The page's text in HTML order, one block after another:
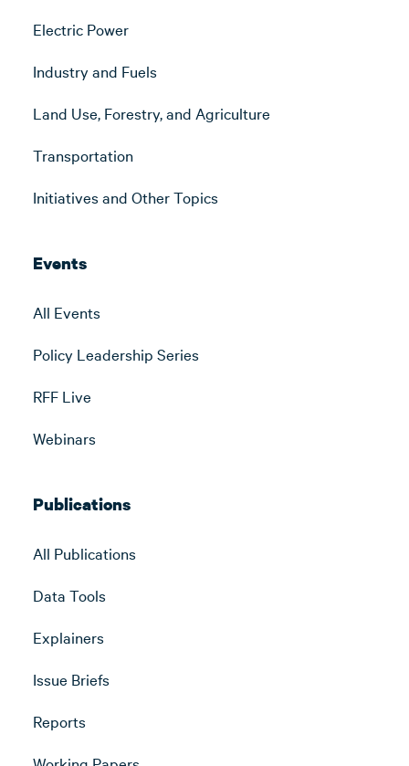
Electric Power
Industry and Fuels
Land Use, Forestry, and Agriculture
Transportation
Initiatives and Other Topics
Events
All Events
Policy Leadership Series
RFF Live
Webinars
Publications
All Publications
Data Tools
Explainers
Issue Briefs
Reports